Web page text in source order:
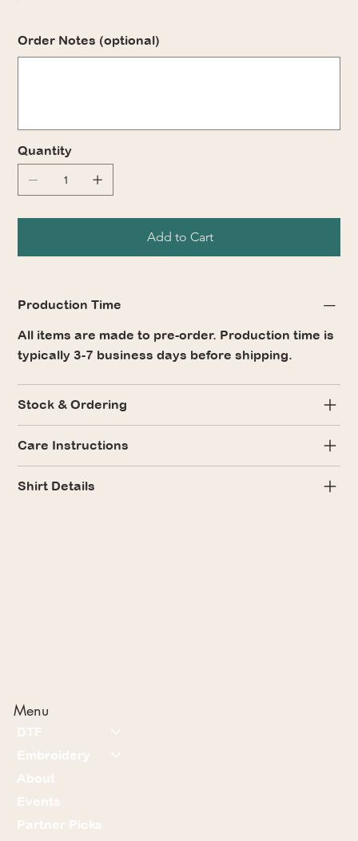
Order Notes (optional)
Quantity
Add to Cart
Production Time
All items are made to pre-order. Production time is
typically 3-7 business days before shipping.
Stock & Ordering
Care Instructions
Shirt Details
Menu
DTF
Embroidery
About
Events
Partner Picks